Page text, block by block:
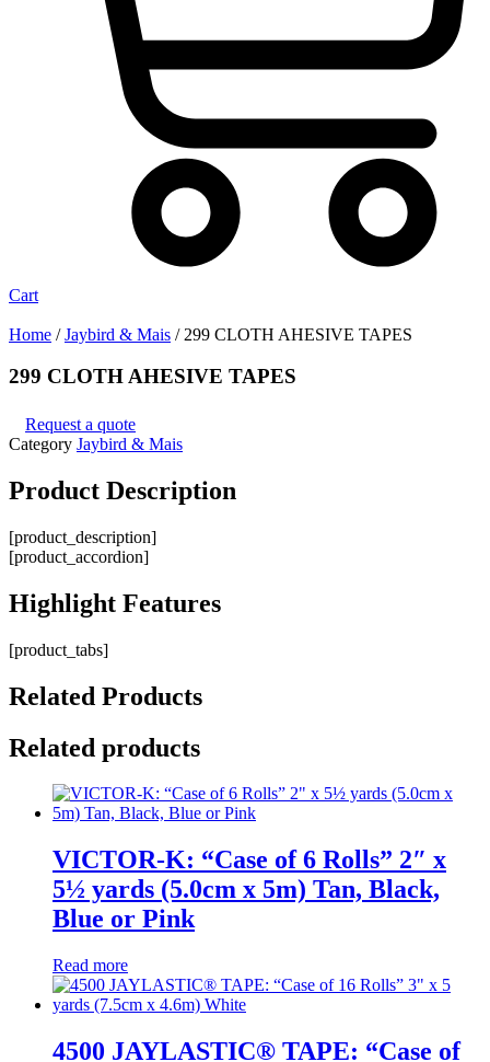
Cart
Home /Jaybird & Mais / 299 CLOTH AHESIVE TAPES
299 CLOTH AHESIVE TAPES
Request a quote
Category Jaybird & Mais
Product Description
[product_description]
[product_accordion]
Highlight Features
[product_tabs]
Related Products
Related products
VICTOR-K: “Case of 6 Rolls” 2″ x
5½ yards (5.0cm x 5m) Tan, Black,
Blue or Pink
Read more
4500 JAYLASTIC® TAPE: “Case of